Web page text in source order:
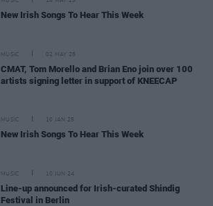
New Irish Songs To Hear This Week
MUSIC 02 MAY 25
CMAT, Tom Morello and Brian Eno join over 100
artists signing letter in support of KNEECAP
MUSIC 10 JAN 25
New Irish Songs To Hear This Week
MUSIC 10 JUN 24
Line-up announced for Irish-curated Shindig
Festival in Berlin